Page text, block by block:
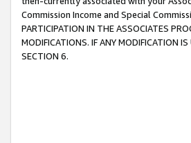
Commission Income and Special
PARTICIPATION IN THE ASSOCIATES
MODIFICATIONS. IF ANY MODIFICATION
SECTION 6.